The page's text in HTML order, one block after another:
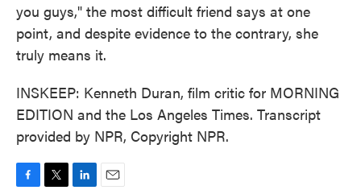
you guys," the most difficult friend says at one
point, and despite evidence to the contrary, she
truly means it.
INSKEEP: Kenneth Duran, film critic for MORNING
EDITION and the Los Angeles Times. Transcript
provided by NPR, Copyright NPR.